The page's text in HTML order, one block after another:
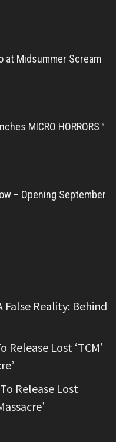
at Midsummer Scream
MICRO HORRORS™
– Opening September
False Reality: Behind
Release Lost ‘TCM’
Release Lost